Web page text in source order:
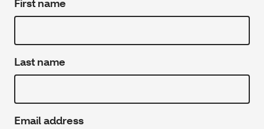
First name
Last name
Email address